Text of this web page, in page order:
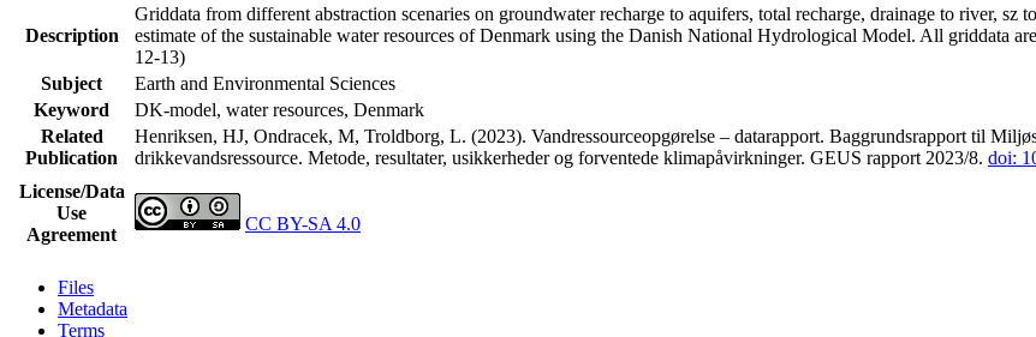
Description
Griddata from different abstraction scenaries on groundwater recharge to aquifers, total recharge, drainage to river, sz
estimate of the sustainable water resources of Denmark using the Danish National Hydrological Model. All griddata
12-13)
Subject
Earth and Environmental Sciences
Keyword
DK-model, water resources, Denmark
Related
Publication
Henriksen, HJ, Ondracek, M, Troldborg, L. (2023). Vandressourceopgørelse – datarapport. Baggrundsrapport til
drikkevandsressource. Metode, resultater, usikkerheder og forventede klimapåvirkninger. GEUS rapport 2023/8. doi:
License/Data
Use
Agreement
CC BY-SA 4.0
Files
Metadata
Terms